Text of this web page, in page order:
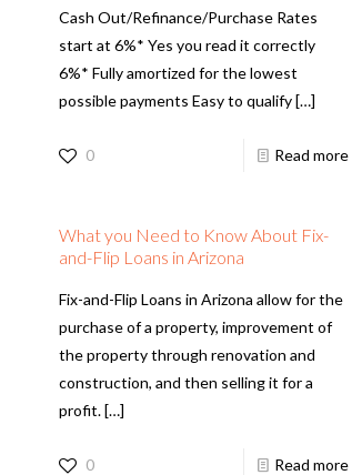
Cash Out/Refinance/Purchase Rates
start at 6%* Yes you read it correctly
6%* Fully amortized for the lowest
possible payments Easy to qualify[…]
0 Read more
What you Need to Know About Fix-
and-Flip Loans in Arizona
Fix-and-Flip Loans in Arizona allow for the
purchase of a property, improvement of
the property through renovation and
construction, and then selling it for a
profit.[…]
0 Read more